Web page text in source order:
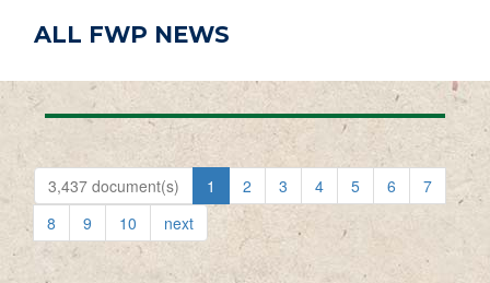
ALL FWP NEWS
3,437 document(s) 1 2 3 4 5 6
7
8
9 10 next